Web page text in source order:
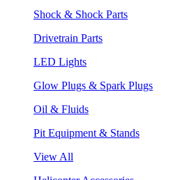
Shock & Shock Parts
Drivetrain Parts
LED Lights
Glow Plugs & Spark Plugs
Oil & Fluids
Pit Equipment & Stands
View All